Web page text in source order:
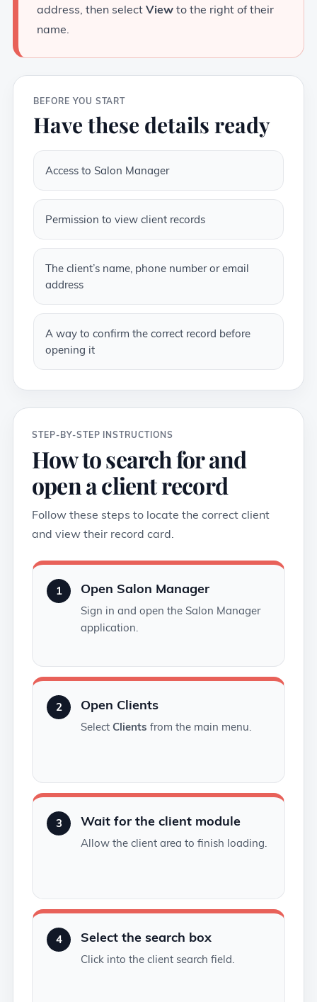
address, then select View to the right of their
name.
BEFORE YOU START
Have these details ready
Access to Salon Manager
Permission to view client records
The client’s name, phone number or email
address
A way to confirm the correct record before
opening it
STEP-BY-STEP INSTRUCTIONS
How to search for and
open a client record
Follow these steps to locate the correct client
and view their record card.
1 Open Salon Manager
Sign in and open the Salon Manager
application.
2 Open Clients
Select Clients from the main menu.
3 Wait for the client module
Allow the client area to finish loading.
4 Select the search box
Click into the client search field.